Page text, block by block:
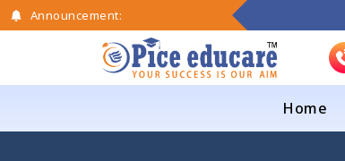
Announcement:
Home